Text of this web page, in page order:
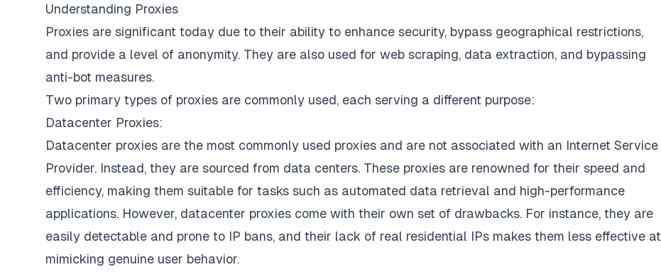
Understanding Proxies
Proxies are significant today due to their ability to enhance security, bypass geographical restrictions,
and provide a level of anonymity. They are also used for web scraping, data extraction, and bypassing
anti-bot measures.
Two primary types of proxies are commonly used, each serving a different purpose:
Datacenter Proxies:
Datacenter proxies are the most commonly used proxies and are not associated with an Internet Service
Provider. Instead, they are sourced from data centers. These proxies are renowned for their speed and
efficiency, making them suitable for tasks such as automated data retrieval and high-performance
applications. However, datacenter proxies come with their own set of drawbacks. For instance, they are
easily detectable and prone to IP bans, and their lack of real residential IPs makes them less effective at
mimicking genuine user behavior.